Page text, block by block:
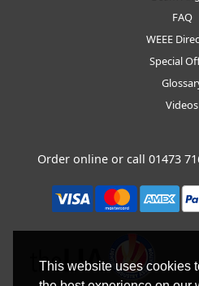
This website uses cookies
FAQ
WEEE
Special
Videos
Order online or call 01473